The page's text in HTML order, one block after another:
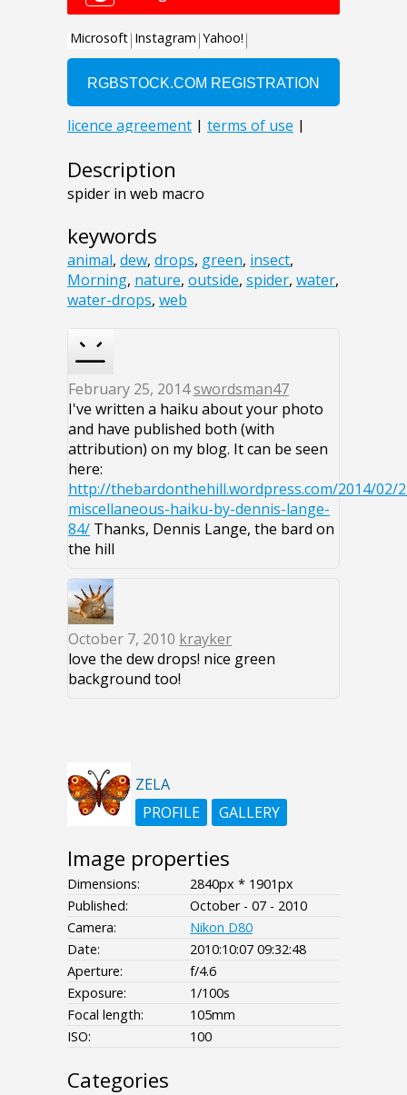
Description
spider in web macro
keywords
animal, dew, drops, green, insect,
Morning, nature, outside, spider, water,
water-drops, web
February 25, 2014swordsman47
I've written a haiku about your photo
and have published both (with
attribution) on my blog. It can be seen
here:
http://thebardonthehill.wordpress.com/2014/02/
miscellaneous-haiku-by-dennis-lange-
84/ Thanks, Dennis Lange, the bard on
the hill
October 7, 2010 krayker
love the dew drops! nice green
background too!
ZELA
PROFILE
GALLERY
Image properties
Dimensions:
2840px * 1901px
Published:
October - 07 - 2010
Camera:
Nikon D80
Date:
2010:10:07 09:32:48
Aperture:
f/4.6
Exposure:
1/100s
Focal length:
105mm
ISO:
100
Categories